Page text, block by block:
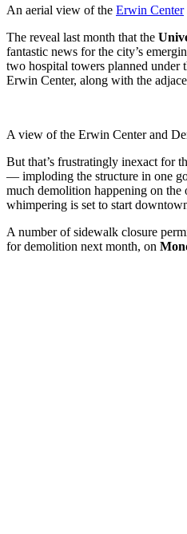
An aerial view of the Erwin Center
The reveal last month that the
fantastic news for the city’s
two hospital towers planned under
Erwin Center, along with the
A view of the Erwin Center and
But that’s frustratingly inexact for
— imploding the structure in one
much demolition happening on
whimpering is set to start
A number of sidewalk closure
for demolition next month, on